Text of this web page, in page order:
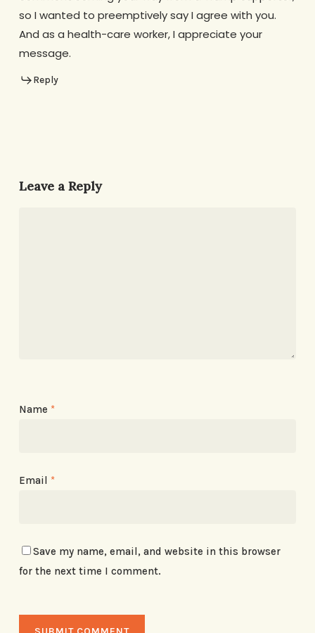
so I wanted to preemptively say I agree with you.
And as a health-care worker, I appreciate your
message.
Reply
Leave a Reply
Name *
Email *
Save my name, email, and website in this browser
for the next time I comment.